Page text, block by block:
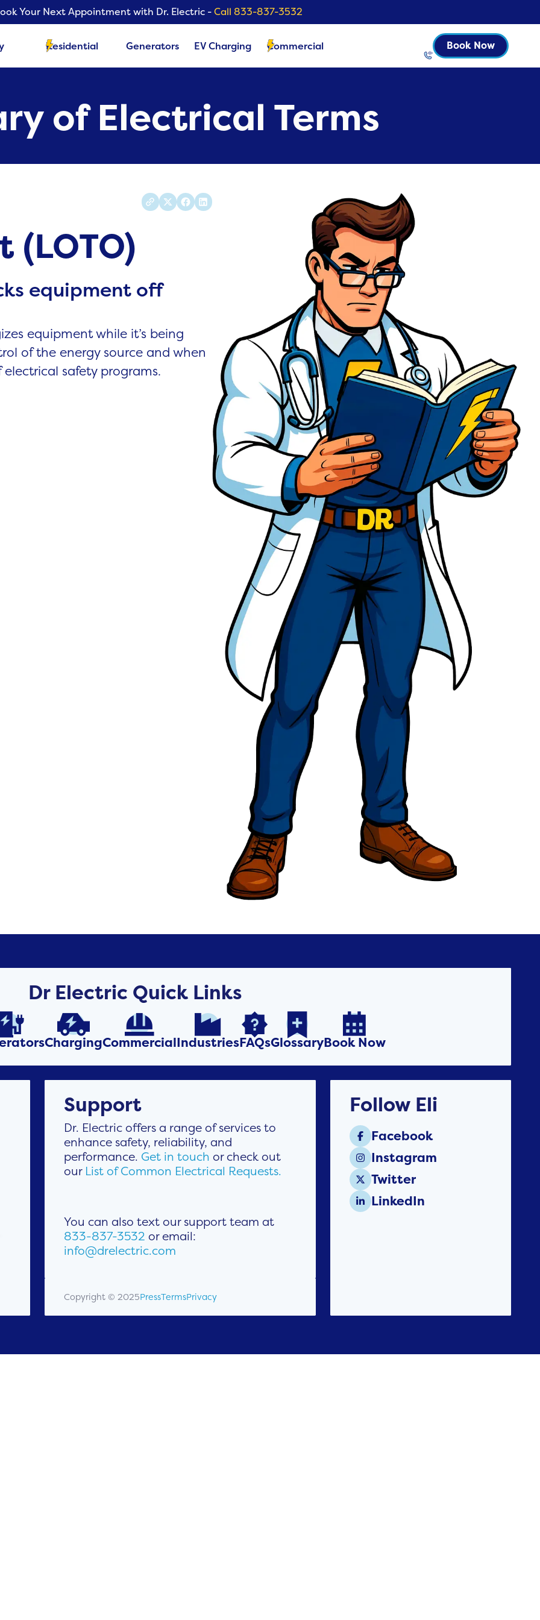
Your Next Appointment with Dr. Electric -Call 833-837-3532
Residential Generators EV Charging Commercial Book Now
of Electrical Terms
(LOTO)
equipment off
equipment while it’s being
of the energy source and when
electrical safety programs.
Dr Electric Quick Links
 
Charging

Commercial

Industries

FAQs

Glossary

Book Now
Support
Dr. Electric offers a range of services to
enhance safety, reliability, and
performance. Get in touch or check out
our List of Common Electrical Requests.
You can also text our support team at
833-837-3532 or email:
info@drelectric.com
Copyright © 2025PressTermsPrivacy
Follow Eli
 Facebook
 Instagram
 Twitter
 LinkedIn